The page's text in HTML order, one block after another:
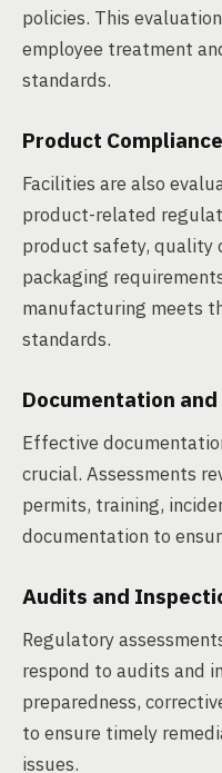
policies. This
employee treatment
standards.
Product Compliance
Facilities are also
product-related
product safety, quality
packaging
manufacturing meets
standards.
Documentation
Effective
crucial. Assessments
permits, training,
documentation to
Audits and
Regulatory
respond to audits and
preparedness,
to ensure timely
issues.